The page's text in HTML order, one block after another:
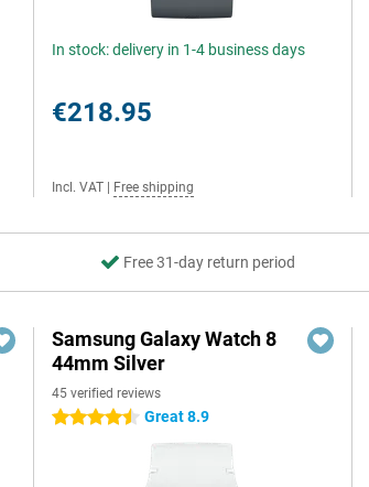
In stock: delivery in 1-4 business days
€218.95
Incl. VAT Free shipping
Free 31-day return period
Samsung Galaxy Watch 8
44mm Silver
45 verified reviews
4.5 stars Great 8.9